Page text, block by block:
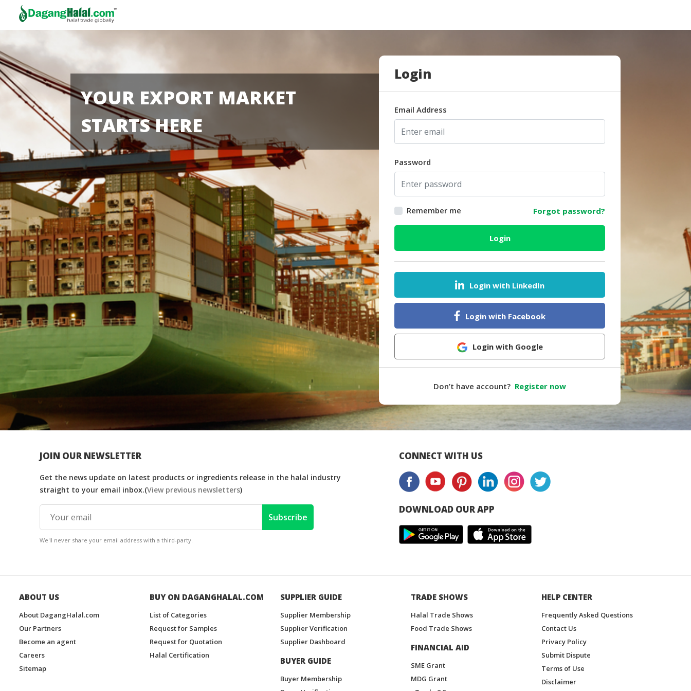
YOUR EXPORT MARKET
STARTS HERE
Login
Email Address
Password
Remember me Forgot password?
Login
Login with LinkedIn
Login with Facebook
Login with Google
Don’t have account? Register now
JOIN OUR NEWSLETTER
Get the news update on latest products or ingredients release in the halal industry
straight to your email inbox.(View previous newsletters)
Subscribe
We'll never share your email address with a third-party.
CONNECT WITH US
DOWNLOAD OUR APP
ABOUT US
About DagangHalal.com
Our Partners
Become an agent
Careers
Sitemap
BUY ON DAGANGHALAL.COM
List of Categories
Request for Samples
Request for Quotation
Halal Certification
SUPPLIER GUIDE
Supplier Membership
Supplier Verification
Supplier Dashboard
BUYER GUIDE
Buyer Membership
TRADE SHOWS
Halal Trade Shows
Food Trade Shows
FINANCIAL AID
SME Grant
MDG Grant
HELP CENTER
Frequently Asked Questions
Contact Us
Privacy Policy
Submit Dispute
Terms of Use
Disclaimer